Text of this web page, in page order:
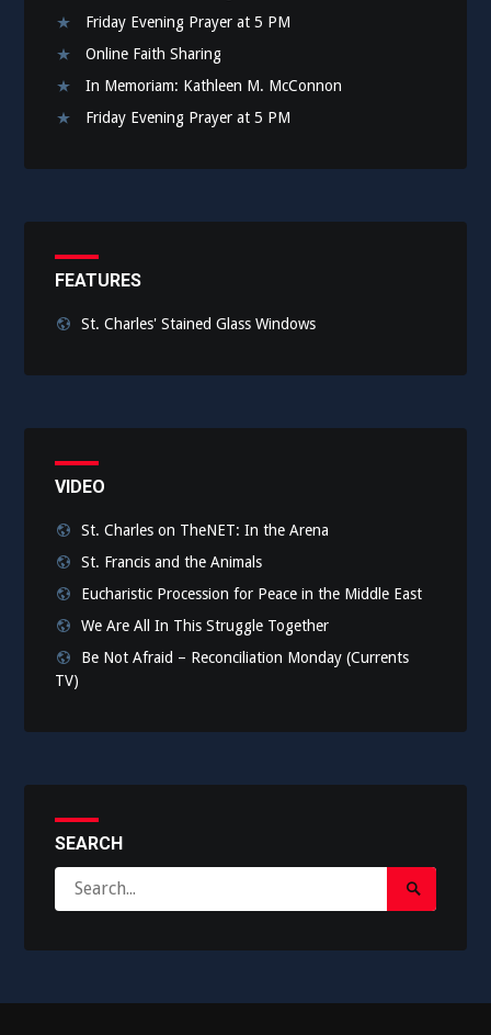
Friday Evening Prayer at 5 PM
Online Faith Sharing
In Memoriam: Kathleen M. McConnon
Friday Evening Prayer at 5 PM
FEATURES
St. Charles' Stained Glass Windows
VIDEO
St. Charles on TheNET: In the Arena
St. Francis and the Animals
Eucharistic Procession for Peace in the Middle East
We Are All In This Struggle Together
Be Not Afraid – Reconciliation Monday (Currents
TV)
SEARCH
for:
Search
Submit